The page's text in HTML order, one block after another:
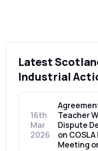
Latest
Industrial
16th
Mar
2026
Teacher
Dispute
on
Meeting